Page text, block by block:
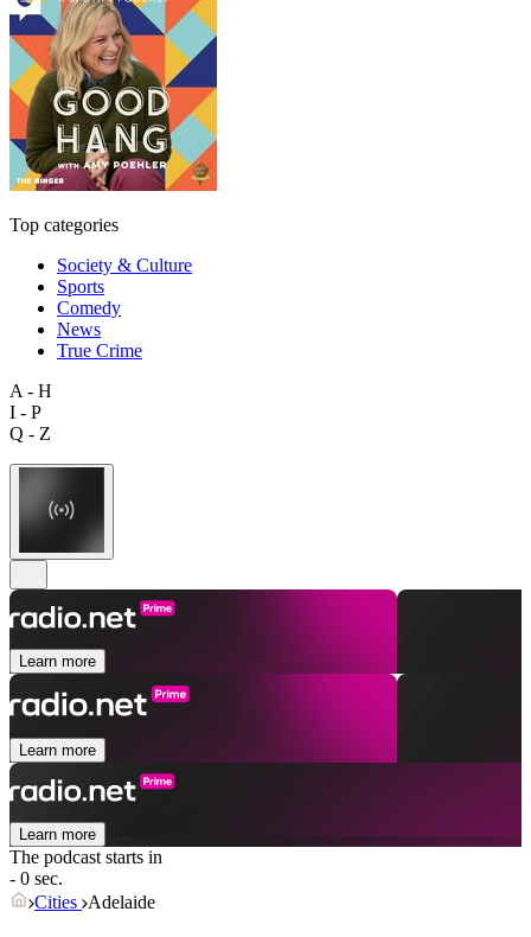
Top categories
Society & Culture
Sports
Comedy
News
True Crime
A - H
I - P
Q - Z
Learn more
Learn more
Learn more
The podcast starts in
- 0 sec.
Cities Adelaide